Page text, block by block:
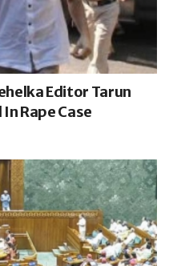
Editor Tarun
Rape Case